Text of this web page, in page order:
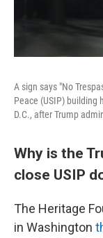
A sign says "No
Peace (USIP) building
D.C., after Trump
Why is the
close USIP
The Heritage
in Washington